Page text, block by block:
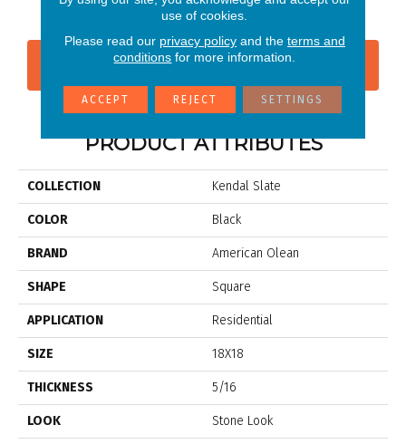
CONTACT US FINANCING
PRODUCT ATTRIBUTES
COLLECTION Kendal Slate
COLOR Black
BRAND American Olean
SHAPE Square
APPLICATION Residential
SIZE 18X18
THICKNESS 5/16
LOOK Stone Look
use of cookies.
Please read our privacy policyand the terms and
conditions for more information.
ACCEPT REJECT SETTINGS